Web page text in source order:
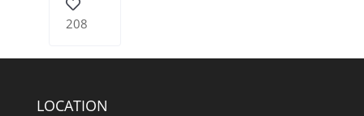
208
LOCATION